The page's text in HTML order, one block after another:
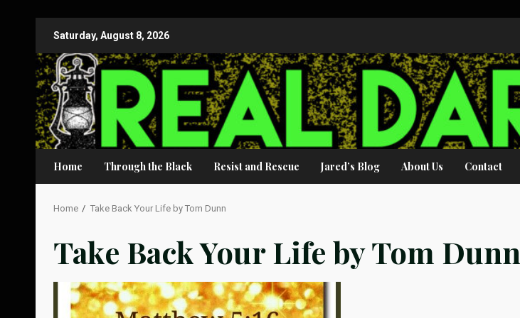
content
Saturday, August 8, 2026
Home Through the Black Resist and Rescue Jared’s Blog About Us Contact
Home Take Back Your Life by Tom Dunn
Take Back Your Life by Tom Dunn